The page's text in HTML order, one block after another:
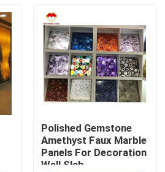
Polished Gemstone
Amethyst Faux Marble
Panels For Decoration
Wall Slab